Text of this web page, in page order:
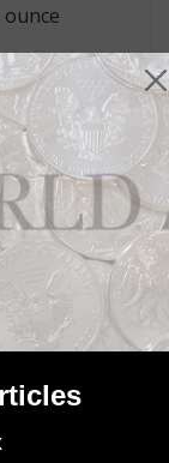
of the last
mutilated U.S.
Silver Proof
Coronet Collection: